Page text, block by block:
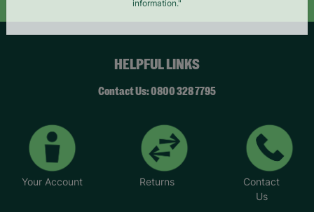
HELPFUL LINKS
Contact Us: 0800 328 7795
Your Account Returns
Contact
Us
with our data retention policy. See our